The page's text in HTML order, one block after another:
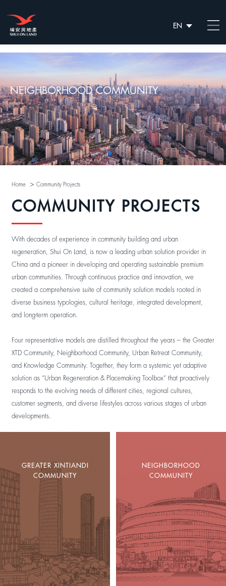
EN
繁
NEIGHBORHOOD COMMUNITY
Home > Community Projects
COMMUNITY PROJECTS
With decades of experience in community building and urban
regeneration, Shui On Land, is now a leading urban solution provider in
China and a pioneer in developing and operating sustainable premium
urban communities. Through continuous practice and innovation, we
created a comprehensive suite of community solution models rooted in
diverse business typologies, cultural heritage, integrated development,
and long-term operation.
Four representative models are distilled throughout the years – the Greater
XTD Community, Neighborhood Community, Urban Retreat Community,
and Knowledge Community. Together, they form a systemic yet adaptive
solution as “Urban Regeneration & Placemaking Toolbox” that proactively
responds to the evolving needs of different cities, regional cultures,
customer segments, and diverse lifestyles across various stages of urban
developments.
GREATER XINTIANDI
COMMUNITY
NEIGHBORHOOD
COMMUNITY